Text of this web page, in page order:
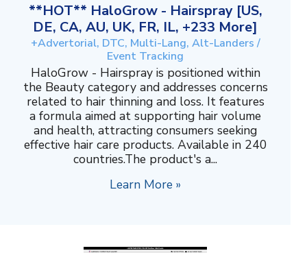
**HOT** HaloGrow - Hairspray [US,
DE, CA, AU, UK, FR, IL, +233 More]
+Advertorial, DTC, Multi-Lang, Alt-Landers /
Event Tracking
HaloGrow - Hairspray is positioned within
the Beauty category and addresses concerns
related to hair thinning and loss. It features
a formula aimed at supporting hair volume
and health, attracting consumers seeking
effective hair care products. Available in 240
countries.The product's a...
Learn More »